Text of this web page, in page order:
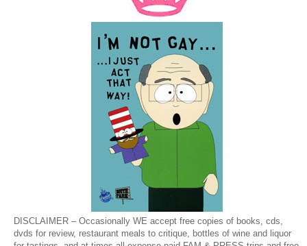
DISCLAIMER – Occasionally WE accept free copies of books, cds,
dvds for review, restaurant meals to critique, bottles of wine and liquor